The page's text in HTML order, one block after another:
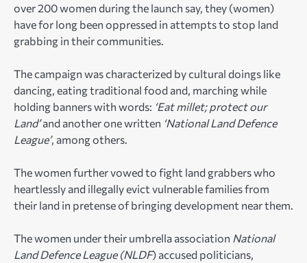
over 200 women during the launch say, they (women)
have for long been oppressed in attempts to stop land
grabbing in their communities.
The campaign was characterized by cultural doings like
dancing, eating traditional food and, marching while
holding banners with words: ‘Eat millet; protect our
Land’and another one written ‘National Land Defence
League’, among others.
The women further vowed to fight land grabbers who
heartlessly and illegally evict vulnerable families from
their land in pretense of bringing development near them.
The women under their umbrella association National
Land Defence League (NLDF) accused politicians,